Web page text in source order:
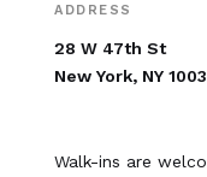
ADDRESS
28 W 47th St
New York, NY
Walk-ins are